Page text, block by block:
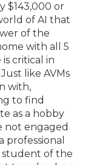
$143,000 or
of AI that
of the
with all 5
critical in
like AVMs
with,
to find
as a hobby
not engaged
professional
student of the